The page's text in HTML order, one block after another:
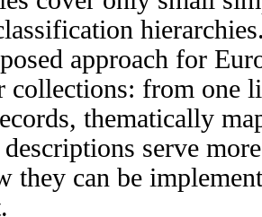
approach for
collections: from one
thematically
serve
they can be